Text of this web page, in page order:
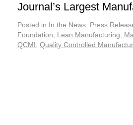
Journal’s Largest
Posted in In the News Press
Foundation
Lean Manufacturing
QCMI Quality Controlled